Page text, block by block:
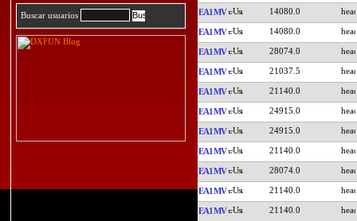
Buscar usuarios EA1MV 14080.0
EA1MV 14080.0
EA1MV 28074.0
EA1MV 21037.5
EA1MV 21140.0
EA1MV 24915.0
EA1MV 24915.0
EA1MV 21140.0
EA1MV 28074.0
EA1MV 21140.0
EA1MV 21140.0